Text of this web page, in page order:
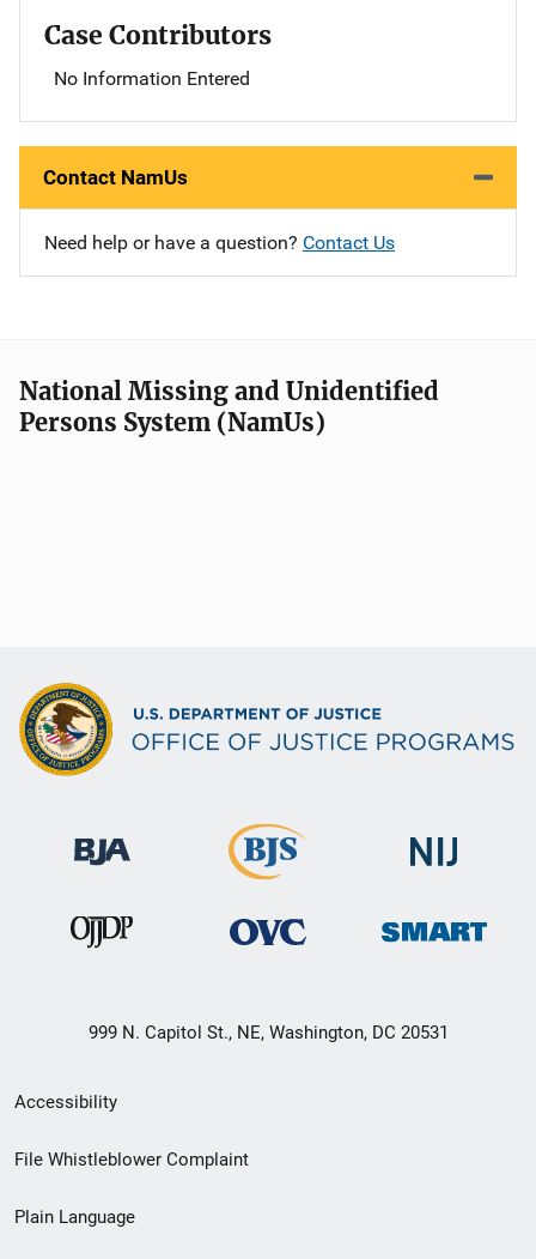
Case Contributors
No Information Entered
Contact NamUs
Need help or have a question? Contact Us
National Missing and Unidentified
Persons System (NamUs)
999 N. Capitol St., NE, Washington, DC 20531
Secondary
Footer
menu
Accessibility
File Whistleblower Complaint
Plain Language